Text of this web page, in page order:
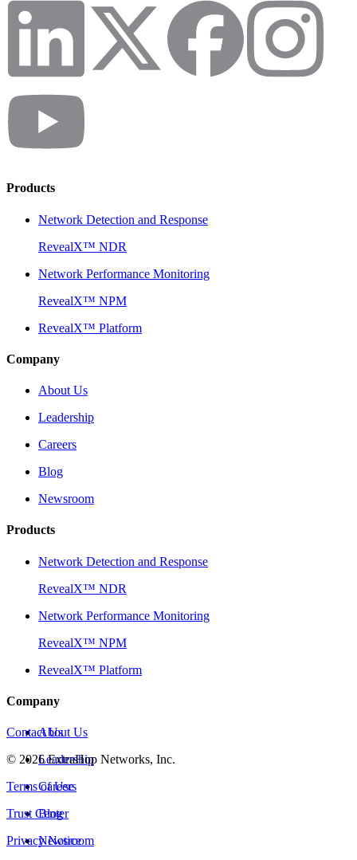
Products
Network Detection and Response
RevealX™ NDR
Network Performance Monitoring
RevealX™ NPM
RevealX™ Platform
Company
About Us
Leadership
Careers
Blog
Newsroom
Products
Network Detection and Response
RevealX™ NDR
Network Performance Monitoring
RevealX™ NPM
RevealX™ Platform
Company
About Us
Leadership
Careers
Blog
Newsroom
Contact Us
© 2026ExtraHop Networks, Inc.
Terms of Use
Trust Center
Privacy Notice